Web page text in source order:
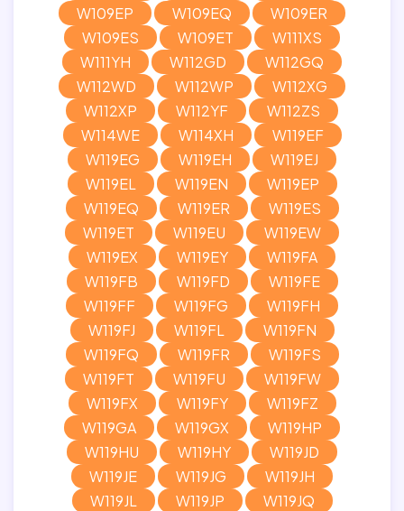
W109EP
W109EQ
W109ER
W109ES
W109ET
W111XS
W111YH
W112GD
W112GQ
W112WD
W112WP
W112XG
W112XP
W112YF
W112ZS
W114WE
W114XH
W119EF
W119EG
W119EH
W119EJ
W119EL
W119EN
W119EP
W119EQ
W119ER
W119ES
W119ET
W119EU
W119EW
W119EX
W119EY
W119FA
W119FB
W119FD
W119FE
W119FF
W119FG
W119FH
W119FJ
W119FL
W119FN
W119FQ
W119FR
W119FS
W119FT
W119FU
W119FW
W119FX
W119FY
W119FZ
W119GA
W119GX
W119HP
W119HU
W119HY
W119JD
W119JE
W119JG
W119JH
W119JL
W119JP
W119JQ